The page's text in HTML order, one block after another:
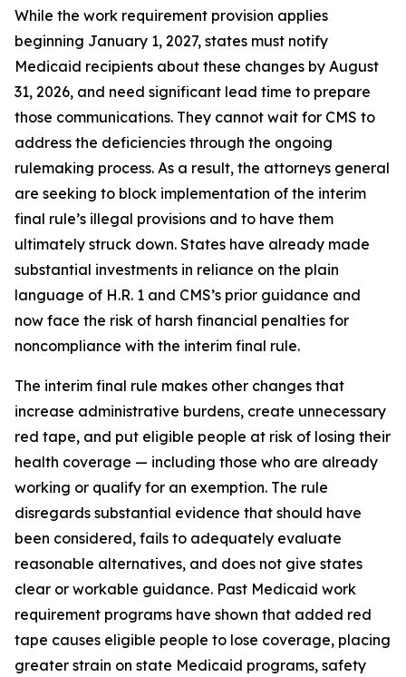
While the work requirement provision applies
beginning January 1, 2027, states must notify
Medicaid recipients about these changes by August
31, 2026, and need significant lead time to prepare
those communications. They cannot wait for CMS to
address the deficiencies through the ongoing
rulemaking process. As a result, the attorneys general
are seeking to block implementation of the interim
final rule’s illegal provisions and to have them
ultimately struck down. States have already made
substantial investments in reliance on the plain
language of H.R. 1 and CMS’s prior guidance and
now face the risk of harsh financial penalties for
noncompliance with the interim final rule.
The interim final rule makes other changes that
increase administrative burdens, create unnecessary
red tape, and put eligible people at risk of losing their
health coverage — including those who are already
working or qualify for an exemption. The rule
disregards substantial evidence that should have
been considered, fails to adequately evaluate
reasonable alternatives, and does not give states
clear or workable guidance. Past Medicaid work
requirement programs have shown that added red
tape causes eligible people to lose coverage, placing
greater strain on state Medicaid programs, safety